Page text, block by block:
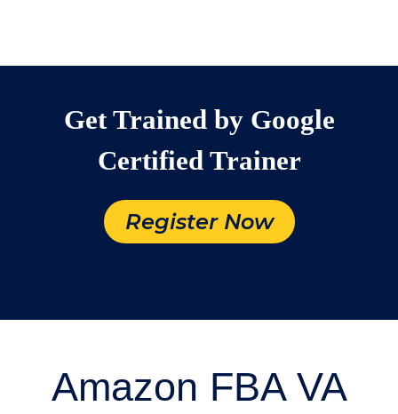
Get Trained by Google
Certified Trainer
Register Now
Amazon FBA VA